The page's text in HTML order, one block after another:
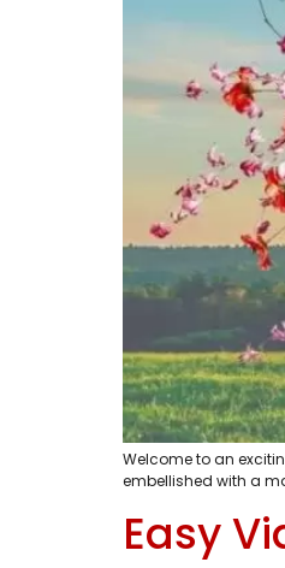
Welcome to an
embellished with a
Easy